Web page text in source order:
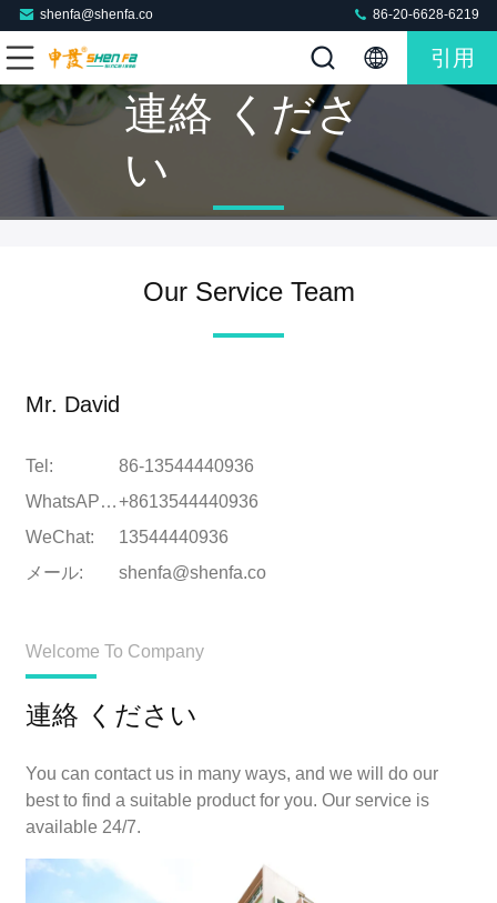
shenfa@shenfa.co 86-20-6628-6219
引用
連絡 くださ
い
Our Service Team
Mr. David
Tel:
86-13544440936
WhatsAPPについて:+8613544440936
WeChat:
13544440936
メール:
shenfa@shenfa.co
Welcome To Company
連絡 ください
You can contact us in many ways, and we will do our
best to find a suitable product for you. Our service is
available 24/7.